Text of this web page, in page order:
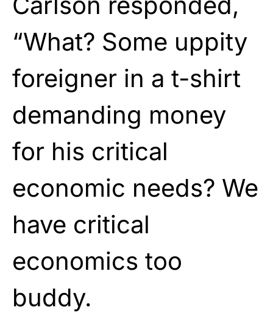
“What? Some uppity
foreigner in a t-shirt
demanding money
for his critical
economic needs? We
have critical
economics too
buddy.